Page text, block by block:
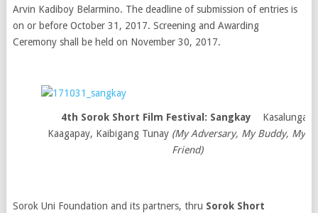
Arvin Kadiboy Belarmino. The deadline of submission of entries is
on or before October 31, 2017. Screening and Awarding
Ceremony shall be held on November 30, 2017.
4th Sorok Short Film Festival: Sangkay
Kasalungat,
Kaagapay, Kaibigang Tunay (My Adversary, My Buddy, My
Friend)
Sorok Uni Foundation and its partners, thru Sorok Short